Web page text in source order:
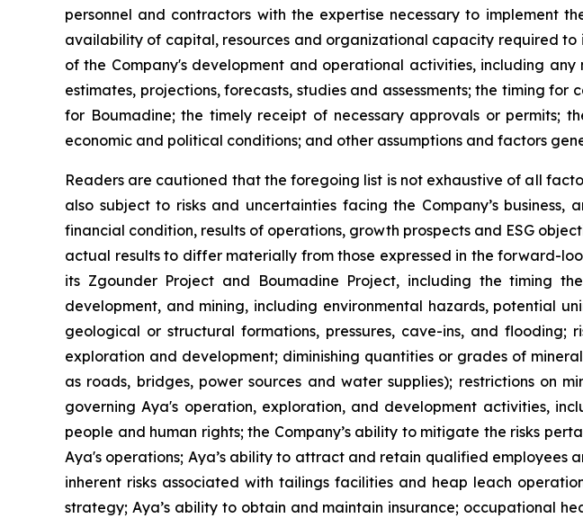
personnel and contractors with the expertise necessary to implement
availability of capital, resources and organizational capacity required
of the Company's development and operational activities, including
estimates, projections, forecasts, studies and assessments; the timing
for Boumadine; the timely receipt of necessary approvals or
economic and political conditions; and other assumptions and factors
Readers are cautioned that the foregoing list is not exhaustive of all
also subject to risks and uncertainties facing the Company’s
financial condition, results of operations, growth prospects and ESG
actual results to differ materially from those expressed in the forward-
its Zgounder Project and Boumadine Project, including the timing
development, and mining, including environmental hazards, potential
geological or structural formations, pressures, cave-ins, and
exploration and development; diminishing quantities or grades of
as roads, bridges, power sources and water supplies); restrictions on
governing Aya's operation, exploration, and development activities,
people and human rights; the Company’s ability to mitigate the risks
Aya's operations; Aya’s ability to attract and retain qualified employees
inherent risks associated with tailings facilities and heap leach
strategy; Aya’s ability to obtain and maintain insurance; occupational